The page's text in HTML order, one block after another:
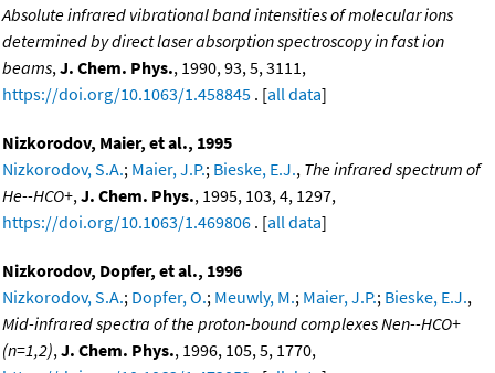
Absolute infrared vibrational band intensities of molecular ions
determined by direct laser absorption spectroscopy in fast ion
beams, J. Chem. Phys., 1990, 93, 5, 3111,
https://doi.org/10.1063/1.458845 . [all data]
Nizkorodov, Maier, et al., 1995
Nizkorodov, S.A.; Maier, J.P.; Bieske, E.J., The infrared spectrum of
He--HCO+, J. Chem. Phys., 1995, 103, 4, 1297,
https://doi.org/10.1063/1.469806 . [all data]
Nizkorodov, Dopfer, et al., 1996
Nizkorodov, S.A.; Dopfer, O.; Meuwly, M.; Maier, J.P.; Bieske, E.J.,
Mid-infrared spectra of the proton-bound complexes Nen--HCO+
(n=1,2), J. Chem. Phys., 1996, 105, 5, 1770,